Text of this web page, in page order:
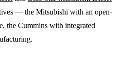
— the Mitsubishi with an open-
the Cummins with integrated